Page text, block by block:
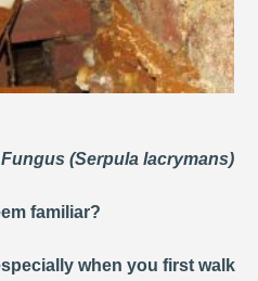
(Serpula lacrymans)
familiar?
when you first walk